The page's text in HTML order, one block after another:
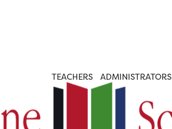
TEACHERS ADMINISTRATORS